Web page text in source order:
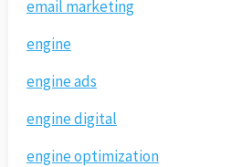
email marketing
engine
engine ads
engine digital
engine optimization